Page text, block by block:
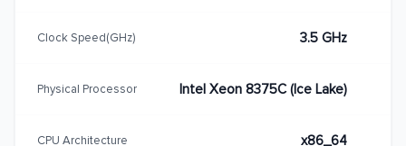
Clock Speed(GHz) 3.5 GHz
Physical Processor Intel Xeon 8375C (Ice Lake)
CPU Architecture x86_64